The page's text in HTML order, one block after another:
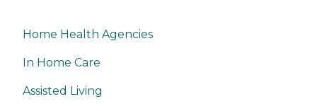
Home Health Agencies
In Home Care
Assisted Living